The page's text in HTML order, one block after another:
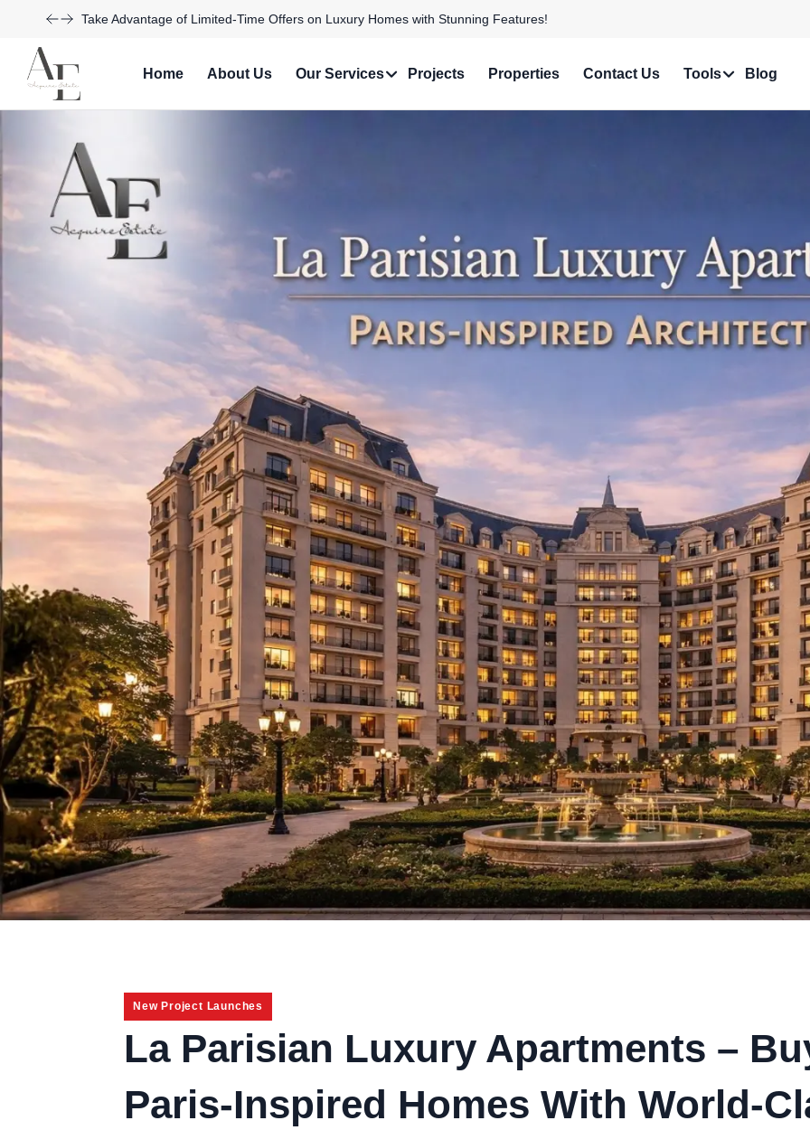
Weekly Updates
Acquire
Explore Our Exciting New Property Listings Now Available in Prime Locations!
Home About Us Our Services Projects Properties Contact Us Tools Blog
New Project Launches
La Parisian Luxury Apartments –
Paris-Inspired Homes With World-